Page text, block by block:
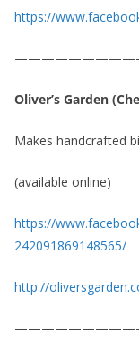
https://
Oliver’s Garden
Makes handcrafted
(available online)
https://
242091869148565/
http://